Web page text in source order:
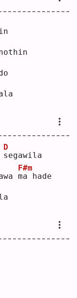
s
D
egawila
m
F#m
a hade